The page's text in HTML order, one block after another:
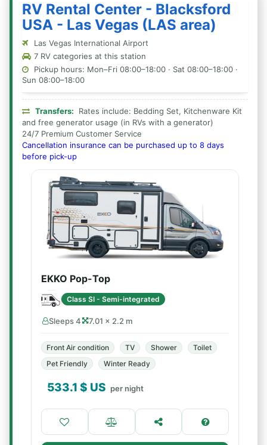
RV Rental Center - Blacksford
USA - Las Vegas (LAS area)
Las Vegas International Airport
7 RV categories at this station
Pickup hours: Mon–Fri 08:00–18:00 · Sat 08:00–18:00 ·
Sun 08:00–18:00
Transfers:
Rates include: Bedding Set, Kitchenware Kit
and free generator usage (in RVs with a generator)
24/7 Premium Customer Service
Cancellation insurance can be purchased up to 8 days
before pick-up
EKKO Pop-Top
Class SI - Semi-integrated
Sleeps 4 7.01 × 2.2 m
Front Air condition TV Shower
Toilet
Pet Friendly
Winter Ready
533.1 $ US per night